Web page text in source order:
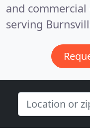
and
serving